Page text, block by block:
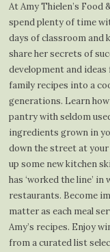
At Amy Thielen’s Food
spend plenty of time
days of classroom and
share her secrets of
development and
family recipes into a
generations. Learn
pantry with seldom
ingredients grown in
down the street at
up some new kitchen
has ‘worked the line’
restaurants. Become
matter as each meal
Amy’s recipes. Enjoy
from a curated list